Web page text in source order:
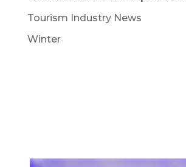
Tourism Industry News
Winter